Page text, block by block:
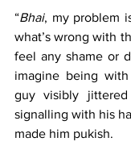
“Bhai, my problem
what’s wrong with
feel any shame or
imagine being
guy visibly
signalling with his
made him pukish.